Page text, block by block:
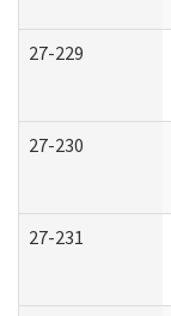
27-229
27-230
27-231